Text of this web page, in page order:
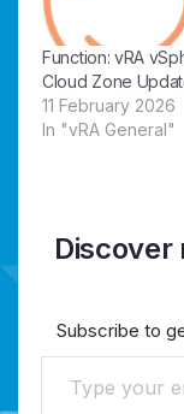
Function: vRA
Cloud Zone
11 February 2026
In "vRA General"
Discover
Subscribe to
Type your email…